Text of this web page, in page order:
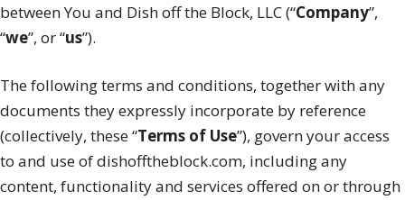
between You and Dish off the Block, LLC (“Company”,
“we”, or “us”).
The following terms and conditions, together with any
documents they expressly incorporate by reference
(collectively, these “Terms of Use”), govern your access
to and use of dishofftheblock.com, including any
content, functionality and services offered on or through